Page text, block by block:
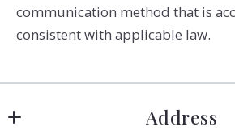
communication method that is
consistent with applicable law.
Address